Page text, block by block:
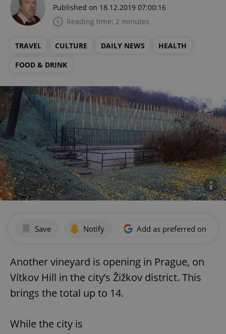
Published on 18.12.2019 07:00:16
Reading time: 2 minutes
TRAVEL CULTURE DAILY NEWS
HEALTH
FOOD & DRINK
Save Notify Add as preferred on
Another vineyard is opening in Prague, on
Vítkov Hill in the city’s Žižkov district. This
brings the total up to 14.
While the city is